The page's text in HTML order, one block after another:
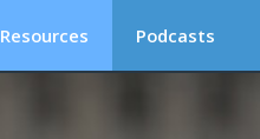
Resources Podcasts